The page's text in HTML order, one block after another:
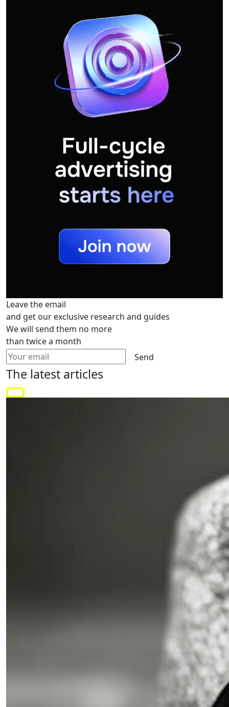
Leave the email
and get our exclusive research and guides
We will send them no more
than twice a month
Send
The latest articles